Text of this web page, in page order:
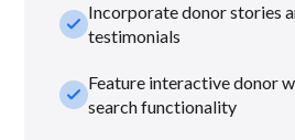
check_smallIncorporate donor stories
testimonials
check_smallFeature interactive donor
search functionality